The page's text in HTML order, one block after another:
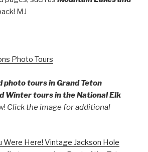
MJ
photo tours in Grand Teton
Winter tours in the National Elk
Click the image for additional
Were Here! Vintage Jackson Hole